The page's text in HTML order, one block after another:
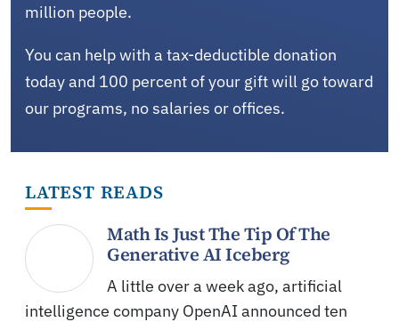
million people.
You can help with a tax-deductible donation
today and 100 percent of your gift will go toward
our programs, no salaries or offices.
LATEST READS
Math Is Just The Tip Of The
Generative AI Iceberg
A little over a week ago, artificial
intelligence company OpenAI announced ten